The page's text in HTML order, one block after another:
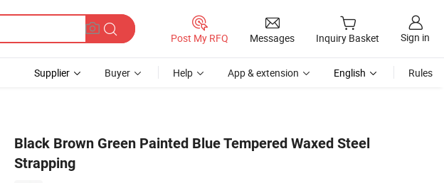
Post My RFQ Messages Inquiry Basket Sign in
Supplier Buyer Help App & extension English Rules
Black Brown Green Painted Blue Tempered Waxed Steel
Strapping